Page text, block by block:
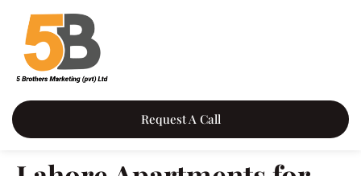
Request A Call